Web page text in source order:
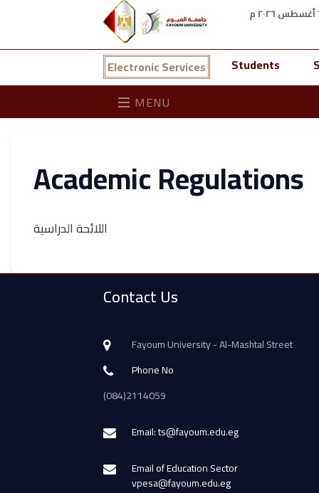
Electronic Services Students
MENU
Academic Regulations
اللائحة الدراسية
Contact Us
Fayoum University - Al-Mashtal Street
Phone No
(084)2114059
Email: ts@fayoum.edu.eg
Email of Education Sector
vpesa@fayoum.edu.eg